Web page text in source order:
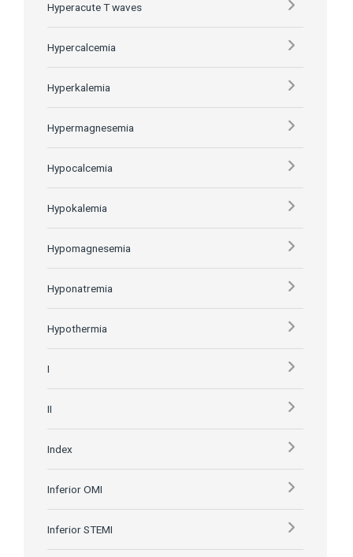
Hyperacute T waves
Hypercalcemia
Hyperkalemia
Hypermagnesemia
Hypocalcemia
Hypokalemia
Hypomagnesemia
Hyponatremia
Hypothermia
I
II
Index
Inferior OMI
Inferior STEMI